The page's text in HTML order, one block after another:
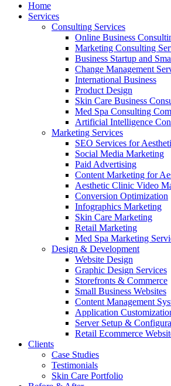
Home
Services
Consulting Services
Online Business
Marketing Consulting
Business Startup and
Change Management
International Business
Product Design
Skin Care Business
Med Spa Consulting
Artificial Intelligence
Marketing Services
SEO Services for
Social Media Marketing
Paid Advertising
Content Marketing for
Aesthetic Clinic Video
Conversion Optimization
Infographics Marketing
Skin Care Marketing
Retail Marketing
Med Spa Marketing
Design & Development
Website Design
Graphic Design Services
Storefronts & Commerce
Small Business Websites
Content Management
Application
Server Setup &
Retail Ecommerce
Clients
Case Studies
Testimonials
Skin Care Portfolio